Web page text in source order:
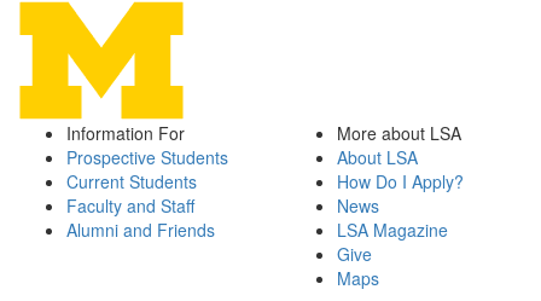
Information For
Prospective Students
Current Students
Faculty and Staff
Alumni and Friends
More about LSA
About LSA
How Do I Apply?
News
LSA Magazine
Give
Maps